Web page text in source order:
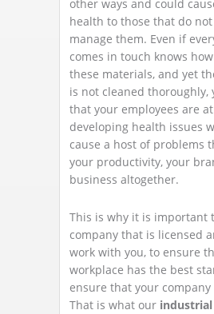
other ways and could
health to those that do
manage them. Even if
comes in touch knows
these materials, and yet
is not cleaned thoroughly,
that your employees are
developing health issues
cause a host of problems
your productivity, your
business altogether.
This is why it is important
company that is licensed
work with you, to ensure
workplace has the best
ensure that your
That is what our